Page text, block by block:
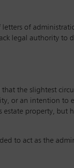
of
legal authority to
the slightest
or an intention to
property, but
to act as the